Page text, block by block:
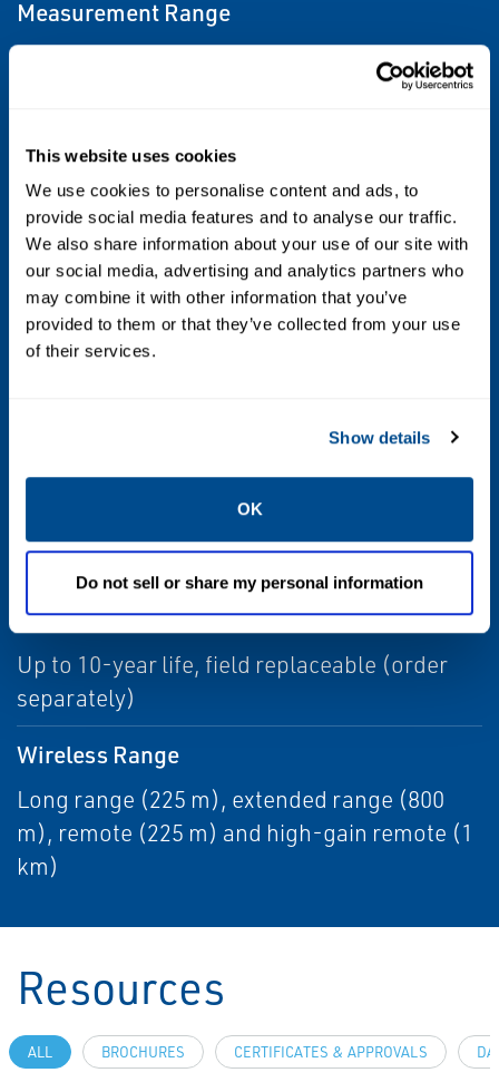
This website uses cookies
We use cookies to personalise content and ads, to
provide social media features and to analyse our traffic.
We also share information about your use of our site with
our social media, advertising and analytics partners who
may combine it with other information that you’ve
provided to them or that they’ve collected from your use
of their services.
Show details
OK
Do not sell or share my personal information
Measurement Range
Up to 2000 psi (138 bar) differential, Up to
Process Wetted Material
316L SST, Alloy C-276, Tantalum, Gold-
plated 316L SST
Diagnostics
Basic Diagnostics
NSF, NACE®, hazardous location, see full
1 sec. to 60 min., user selectable
Power Module Life
Up to 10-year life, field replaceable (order
separately)
Wireless Range
Long range (225 m), extended range (800
m), remote (225 m) and high-gain remote (1
km)
Resources
ALL BROCHURES CERTIFICATES & APPROVALS